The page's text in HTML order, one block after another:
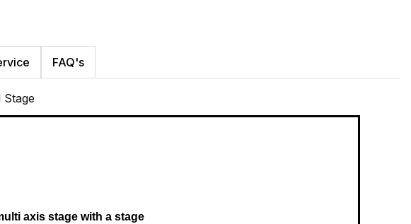
FAQ's
axis stage with a stage